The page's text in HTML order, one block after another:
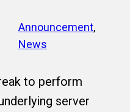
Announcement,
News
to perform
server